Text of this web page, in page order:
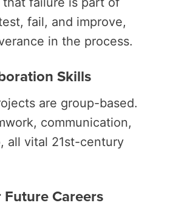
fail, and improve,
in the process.
Skills
are group-based.
communication,
all vital 21st-century
Careers